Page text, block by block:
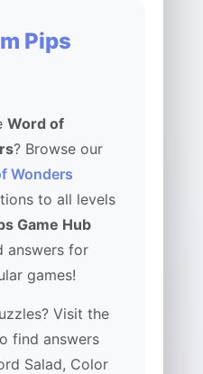
Pips
Word of
? Browse our
Wonders
to all levels
Game Hub
answers for
games!
Visit the
find answers
Salad, Color